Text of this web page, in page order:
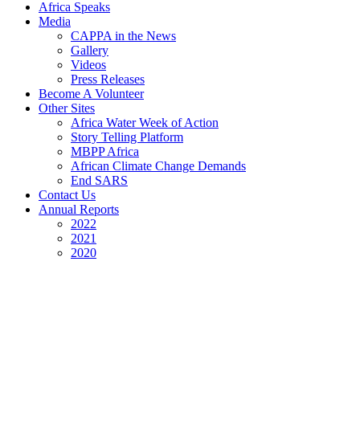
Africa Speaks
Media
CAPPA in the News
Gallery
Videos
Press Releases
Become A Volunteer
Other Sites
Africa Water Week of Action
Story Telling Platform
MBPP Africa
African Climate Change Demands
End SARS
Contact Us
Annual Reports
2022
2021
2020